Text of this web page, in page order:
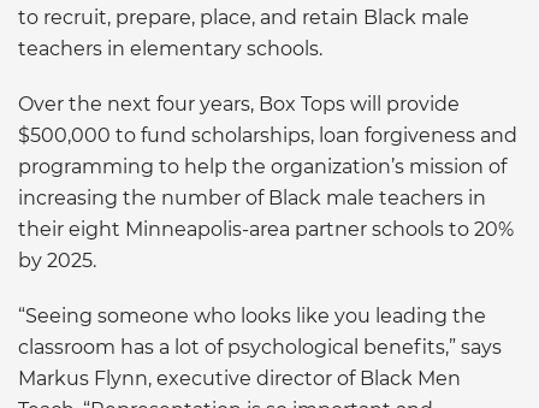
to recruit, prepare, place, and retain Black male
teachers in elementary schools.
Over the next four years, Box Tops will provide
$500,000 to fund scholarships, loan forgiveness and
programming to help the organization’s mission of
increasing the number of Black male teachers in
their eight Minneapolis-area partner schools to 20%
by 2025.
“Seeing someone who looks like you leading the
classroom has a lot of psychological benefits,” says
Markus Flynn, executive director of Black Men